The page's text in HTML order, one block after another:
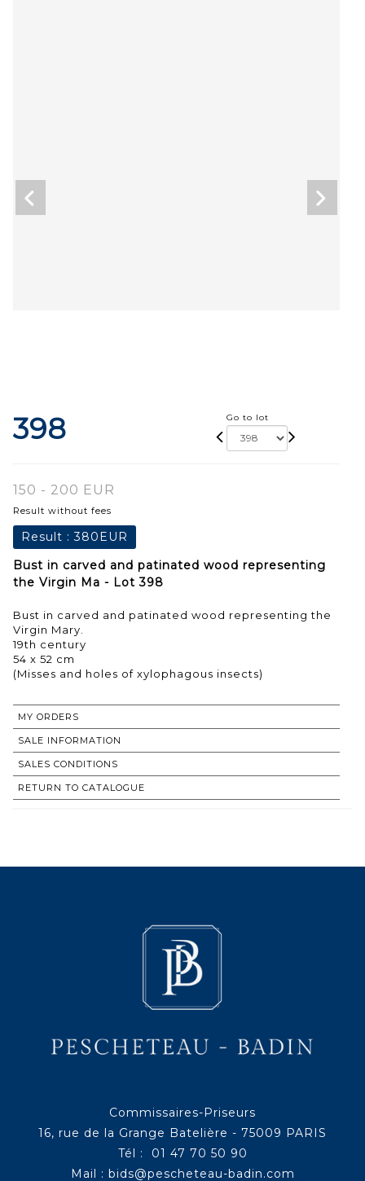
398 Go to lot
150 - 200 EUR
Result without fees
Result :380EUR
Bust in carved and patinated wood representing
the Virgin Ma - Lot 398
Bust in carved and patinated wood representing the
Virgin Mary.
19th century
54 x 52 cm
(Misses and holes of xylophagous insects)
MY ORDERS
SALE INFORMATION
SALES CONDITIONS
RETURN TO CATALOGUE
Commissaires-Priseurs
16, rue de la Grange Batelière - 75009 PARIS
Tél : 01 47 70 50 90
Mail : bids@pescheteau-badin.com